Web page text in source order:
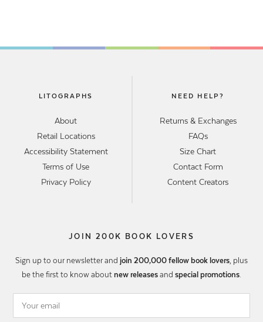
LITOGRAPHS
About
Retail Locations
Accessibility Statement
Terms of Use
Privacy Policy
NEED HELP?
Returns & Exchanges
FAQs
Size Chart
Contact Form
Content Creators
JOIN 200K BOOK LOVERS
Sign up to our newsletter and join 200,000 fellow book lovers , plus
be the first to know about new releases and special promotions